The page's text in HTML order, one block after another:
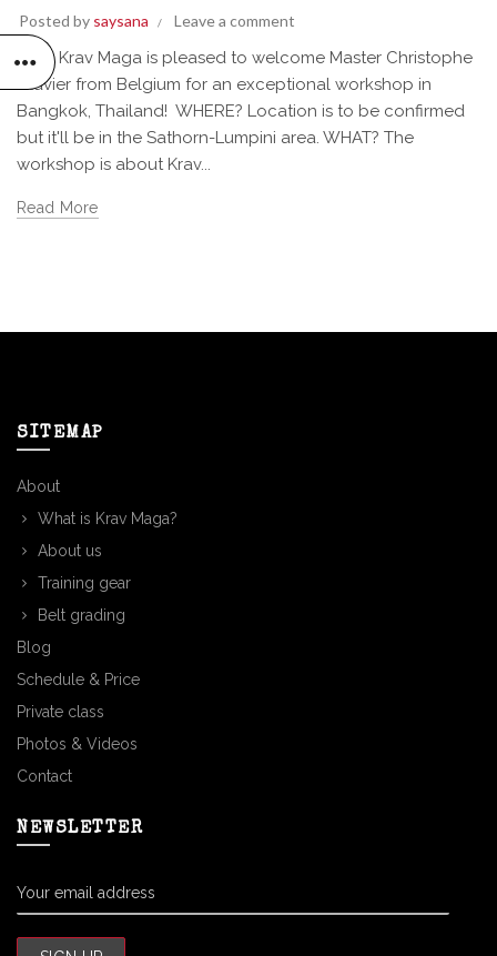
Posted by saysana Leave a comment
Siam Krav Maga is pleased to welcome Master Christophe
Clavier from Belgium for an exceptional workshop in
Bangkok, Thailand! WHERE? Location is to be confirmed
but it'll be in the Sathorn-Lumpini area. WHAT? The
workshop is about Krav...
Read More
SITEMAP
About
What is Krav Maga?
About us
Training gear
Belt grading
Blog
Schedule & Price
Private class
Photos & Videos
Contact
NEWSLETTER